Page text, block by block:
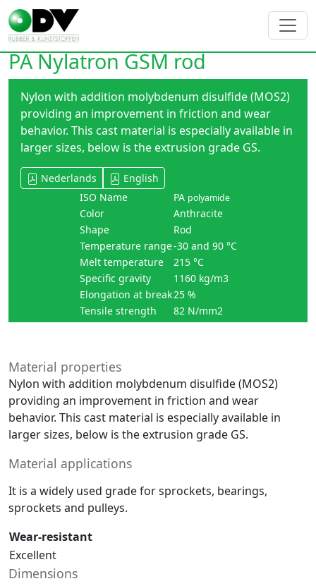
PA Nylatron GSM rod
Nylon with addition molybdenum disulfide (MOS2)
providing an improvement in friction and wear
behavior. This cast material is especially available in
larger sizes, below is the extrusion grade GS.
Nederlands
English
ISO Name
PA polyamide
Color
Anthracite
Shape
Rod
Temperature range-30 and 90 °C
Melt temperature
215 °C
Specific gravity
1160 kg/m3
Elongation at break25 %
Tensile strength
82 N/mm2
Material properties
Nylon with addition molybdenum disulfide (MOS2)
providing an improvement in friction and wear
behavior. This cast material is especially available in
larger sizes, below is the extrusion grade GS.
Material applications
It is a widely used grade for sprockets, bearings,
sprockets and pulleys.
Wear-resistant
Excellent
Dimensions